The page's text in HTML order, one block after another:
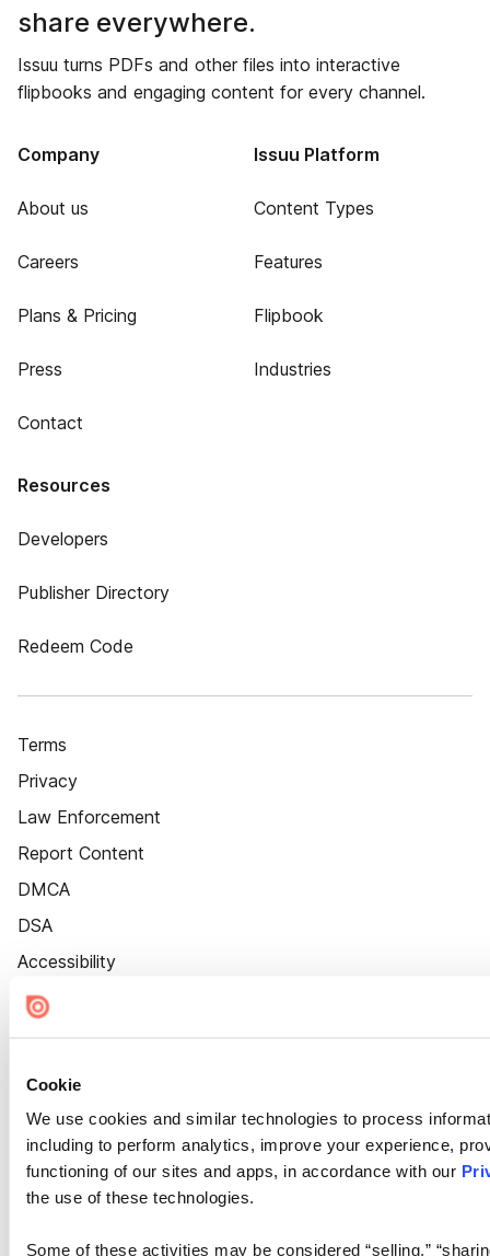
Cookie
We use cookies and similar technologies to process
including to perform analytics, improve your experience,
functioning of our sites and apps, in accordance with our
the use of these technologies.
Some of these activities may be considered “selling,”
share everywhere.
Issuu turns PDFs and other files into interactive
flipbooks and engaging content for every channel.
Company
About us
Careers
Plans & Pricing
Press
Contact
Issuu Platform
Content Types
Features
Flipbook
Industries
Resources
Developers
Publisher Directory
Redeem Code
Terms
Privacy
Law Enforcement
Report Content
DMCA
DSA
Accessibility
Cookie Settings